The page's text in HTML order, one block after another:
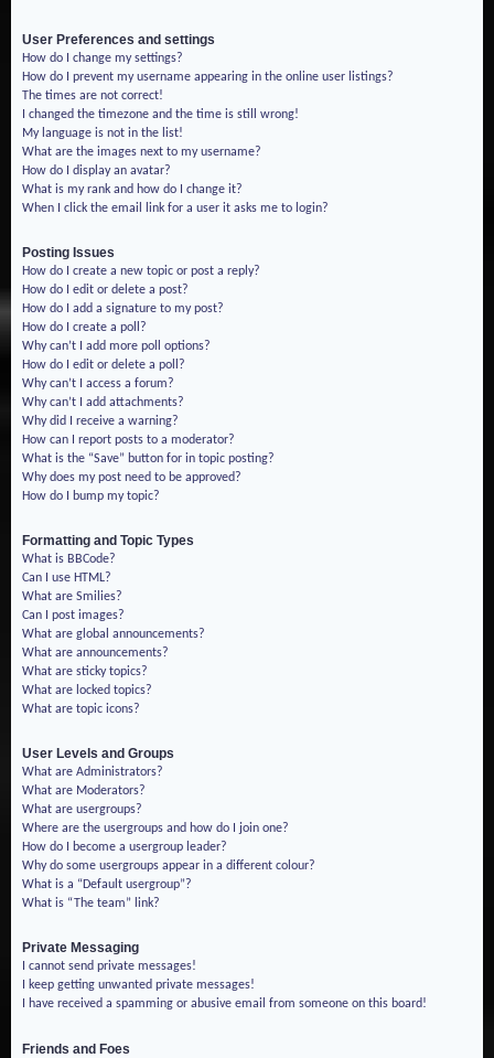
User Preferences and settings
How do I change my settings?
How do I prevent my username appearing in the online user listings?
The times are not correct!
I changed the timezone and the time is still wrong!
My language is not in the list!
What are the images next to my username?
How do I display an avatar?
What is my rank and how do I change it?
When I click the email link for a user it asks me to login?
Posting Issues
How do I create a new topic or post a reply?
How do I edit or delete a post?
How do I add a signature to my post?
How do I create a poll?
Why can’t I add more poll options?
How do I edit or delete a poll?
Why can’t I access a forum?
Why can’t I add attachments?
Why did I receive a warning?
How can I report posts to a moderator?
What is the “Save” button for in topic posting?
Why does my post need to be approved?
How do I bump my topic?
Formatting and Topic Types
What is BBCode?
Can I use HTML?
What are Smilies?
Can I post images?
What are global announcements?
What are announcements?
What are sticky topics?
What are locked topics?
What are topic icons?
User Levels and Groups
What are Administrators?
What are Moderators?
What are usergroups?
Where are the usergroups and how do I join one?
How do I become a usergroup leader?
Why do some usergroups appear in a different colour?
What is a “Default usergroup”?
What is “The team” link?
Private Messaging
I cannot send private messages!
I keep getting unwanted private messages!
I have received a spamming or abusive email from someone on this board!
Friends and Foes